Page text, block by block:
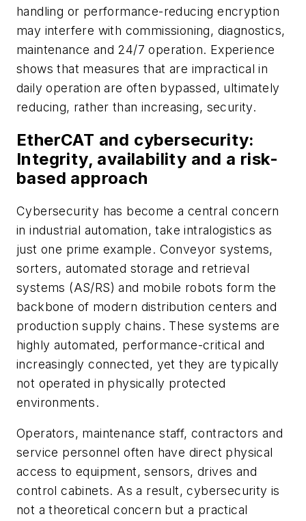
handling or performance-reducing encryption
may interfere with commissioning, diagnostics,
maintenance and 24/7 operation. Experience
shows that measures that are impractical in
daily operation are often bypassed, ultimately
reducing, rather than increasing, security.
EtherCAT and cybersecurity:
Integrity, availability and a risk-
based approach
Cybersecurity has become a central concern
in industrial automation, take intralogistics as
just one prime example. Conveyor systems,
sorters, automated storage and retrieval
systems (AS/RS) and mobile robots form the
backbone of modern distribution centers and
production supply chains. These systems are
highly automated, performance-critical and
increasingly connected, yet they are typically
not operated in physically protected
environments.
Operators, maintenance staff, contractors and
service personnel often have direct physical
access to equipment, sensors, drives and
control cabinets. As a result, cybersecurity is
not a theoretical concern but a practical